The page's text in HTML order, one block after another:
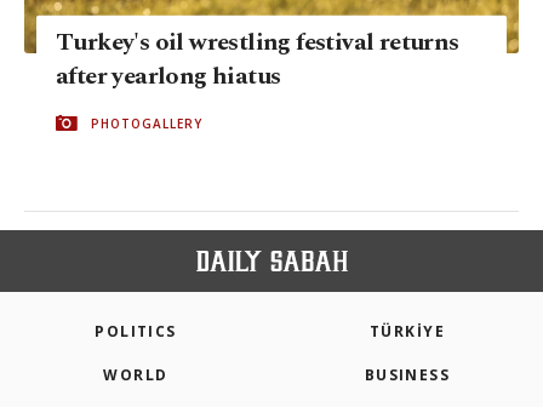
Turkey's oil wrestling festival returns
after yearlong hiatus
PHOTOGALLERY
POLITICS TÜRKİYE
WORLD BUSINESS